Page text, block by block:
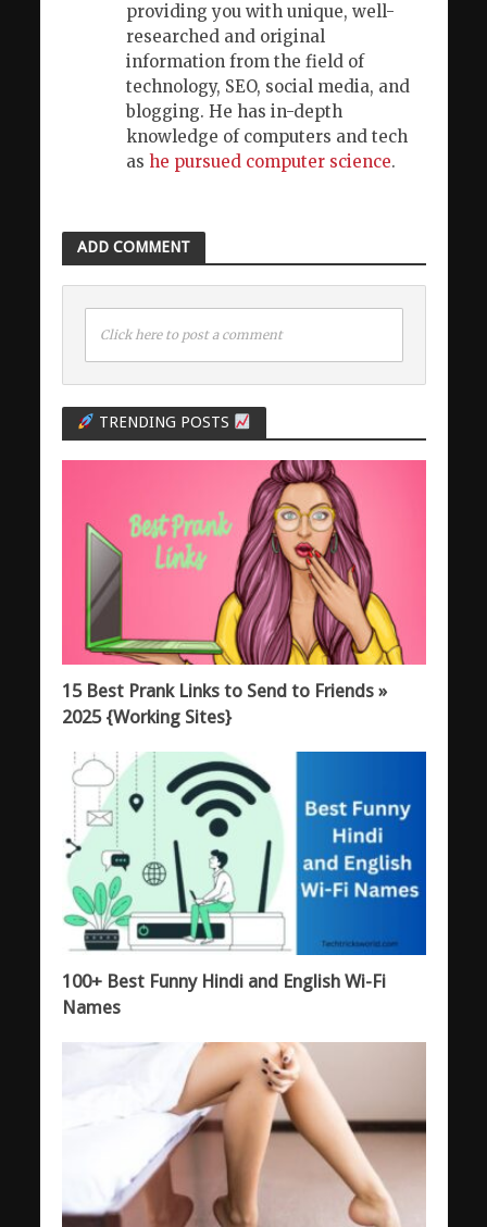
providing you with unique, well-
researched and original
information from the field of
technology, SEO, social media, and
blogging. He has in-depth
knowledge of computers and tech
as he pursued computer science.
ADD COMMENT
Click here to post a comment
TRENDING POSTS
15 Best Prank Links to Send to Friends »
2025 {Working Sites}
100+ Best Funny Hindi and English Wi-Fi
Names